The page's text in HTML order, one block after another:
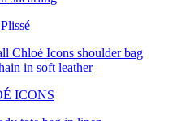
ICONS